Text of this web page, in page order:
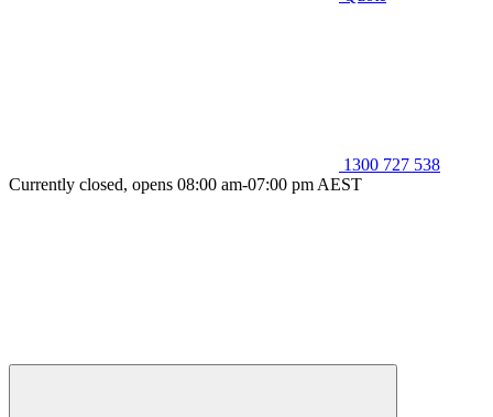
1300 727 538
Currently closed, opens 08:00 am-07:00 pm AEST